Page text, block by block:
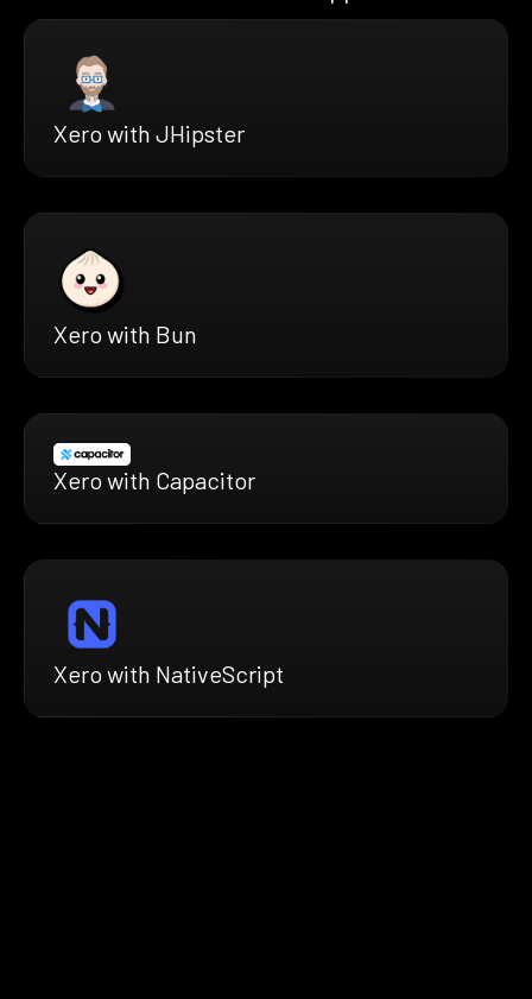
Xero with JHipster
Xero with Bun
Xero with Capacitor
Xero with NativeScript